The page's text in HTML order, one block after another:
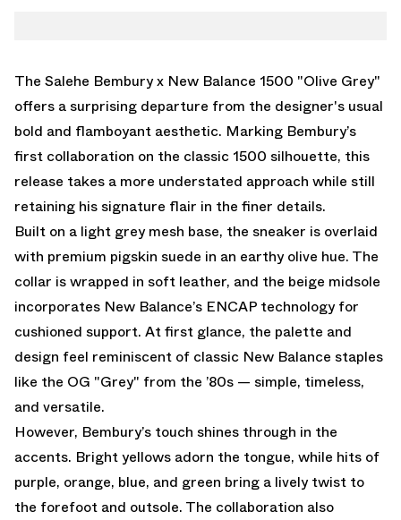
The Salehe Bembury x New Balance 1500 "Olive Grey"
offers a surprising departure from the designer's usual
bold and flamboyant aesthetic. Marking Bembury’s
first collaboration on the classic 1500 silhouette, this
release takes a more understated approach while still
retaining his signature flair in the finer details.
Built on a light grey mesh base, the sneaker is overlaid
with premium pigskin suede in an earthy olive hue. The
collar is wrapped in soft leather, and the beige midsole
incorporates New Balance’s ENCAP technology for
cushioned support. At first glance, the palette and
design feel reminiscent of classic New Balance staples
like the OG "Grey" from the ’80s — simple, timeless,
and versatile.
However, Bembury’s touch shines through in the
accents. Bright yellows adorn the tongue, while hits of
purple, orange, blue, and green bring a lively twist to
the forefoot and outsole. The collaboration also